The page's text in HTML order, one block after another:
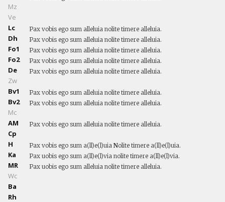
Mz
Ve
Lc
Pax vobis ego sum alleluia nolite timere alleluia.
Dh Pax vobis ego sum alleluia nolite timere alleluia.
Fo1 Pax vobis ego sum alleluia nolite timere alleluia.
Fo2 Pax vobis ego sum alleluia nolite timere alleluia.
De Pax vobis ego sum alleluia nolite timere alleluia.
Zw
Bv1
Pax vobis ego sum alleluia nolite timere alleluia.
Bv2 Pax vobis ego sum alleluia nolite timere alleluia.
Mc
AM
Pax vobis ego sum alleluia nolite timere alleluia.
Cp
H
Pax vobis ego sum a(ll)e(l)uia Nolite timere a(ll)e(l)uia.
Ka Pax uobis ego sum a(ll)e(l)via nolite timere a(ll)e(l)via.
MR Pax uobis ego sum alleluia nolite timere alleluia.
Wc
Ba
Rh